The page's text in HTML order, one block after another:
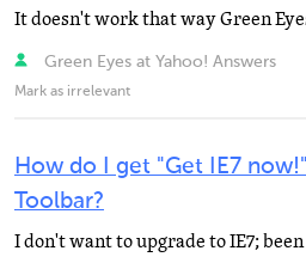
Green Eyes at Yahoo! Answers
Mark as irrelevant
How do I get "Get IE7
Toolbar?
I don't want to upgrade to IE7;